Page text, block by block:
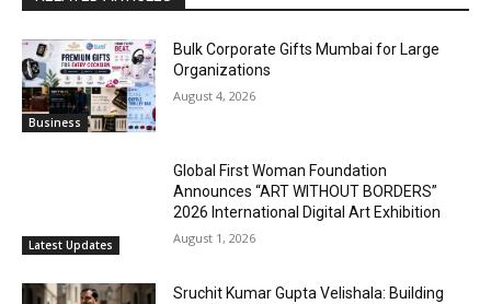
Business
Bulk Corporate Gifts Mumbai for Large
Organizations
August 4, 2026
Latest Updates
Global First Woman Foundation
Announces “ART WITHOUT BORDERS”
2026 International Digital Art Exhibition
August 1, 2026
Sruchit Kumar Gupta Velishala: Building